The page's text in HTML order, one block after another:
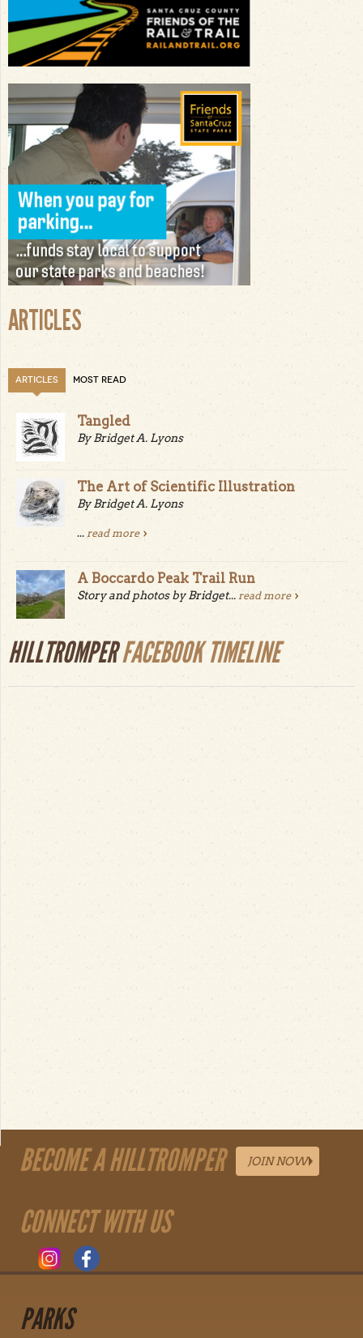
ARTICLES
ARTICLES MOST READ
Tangled
By Bridget A. Lyons
The Art of Scientific Illustration
By Bridget A. Lyons
... read more
A Boccardo Peak Trail Run
Story and photos by Bridget... read more
HILLTROMPERFACEBOOK TIMELINE
BECOME A HILLTROMPER JOIN NOW
CONNECT WITH US
PARKS